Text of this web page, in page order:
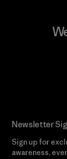
Newsletter
Sign up for
awareness,